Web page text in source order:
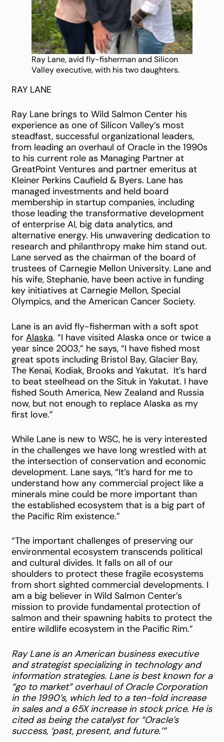
Ray Lane, avid fly-fisherman and Silicon
Valley executive, with his two daughters.
RAY LANE
Ray Lane brings to Wild Salmon Center his
experience as one of Silicon Valley’s most
steadfast, successful organizational leaders,
from leading an overhaul of Oracle in the 1990s
to his current role as Managing Partner at
GreatPoint Ventures and partner emeritus at
Kleiner Perkins Caufield & Byers. Lane has
managed investments and held board
membership in startup companies, including
those leading the transformative development
of enterprise AI, big data analytics, and
alternative energy. His unwavering dedication to
research and philanthropy make him stand out.
Lane served as the chairman of the board of
trustees of Carnegie Mellon University. Lane and
his wife, Stephanie, have been active in funding
key initiatives at Carnegie Mellon, Special
Olympics, and the American Cancer Society.
Lane is an avid fly-fisherman with a soft spot
for Alaska. “I have visited Alaska once or twice a
year since 2003,” he says, “I have fished most
great spots including Bristol Bay, Glacier Bay,
The Kenai, Kodiak, Brooks and Yakutat. It’s hard
to beat steelhead on the Situk in Yakutat. I have
fished South America, New Zealand and Russia
now, but not enough to replace Alaska as my
first love.”
While Lane is new to WSC, he is very interested
in the challenges we have long wrestled with at
the intersection of conservation and economic
development. Lane says, “It’s hard for me to
understand how any commercial project like a
minerals mine could be more important than
the established ecosystem that is a big part of
the Pacific Rim existence.”
“The important challenges of preserving our
environmental ecosystem transcends political
and cultural divides. It falls on all of our
shoulders to protect these fragile ecosystems
from short sighted commercial developments. I
am a big believer in Wild Salmon Center’s
mission to provide fundamental protection of
salmon and their spawning habits to protect the
entire wildlife ecosystem in the Pacific Rim.”
Ray Lane is an American business executive
and strategist specializing in technology and
information strategies. Lane is best known for a
“go to market” overhaul of Oracle Corporation
in the 1990’s, which led to a ten-fold increase
in sales and a 65X increase in stock price. He is
cited as being the catalyst for “Oracle’s
success, ‘past, present, and future.’”